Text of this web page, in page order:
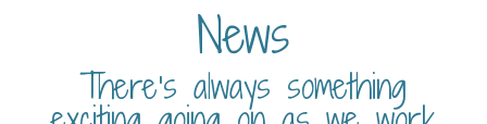
News
There’s always something